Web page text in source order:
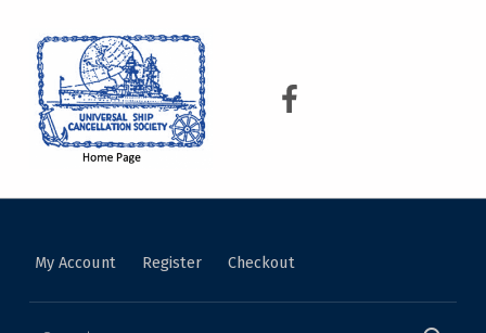
My Account Register Checkout